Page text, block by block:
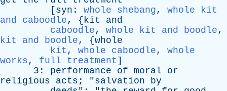
[ syn : whole shebang, whole kit
and caboodle, { kit
and
caboodle, whole kit and boodle,
kit and boodle, {whole
kit , whole caboodle, whole
works, full treatment ]
3: performance of moral
or
religious
acts ; "salvation
by